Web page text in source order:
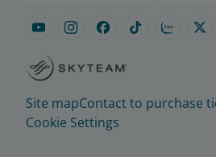
Site mapContact to purchase
Cookie Settings